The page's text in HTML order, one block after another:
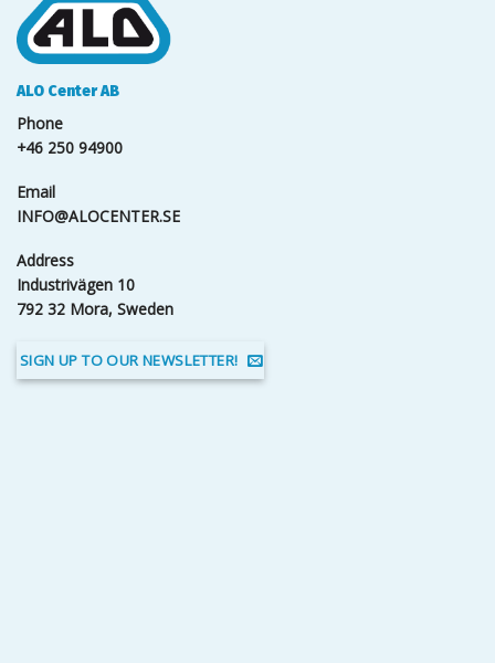
ALO Center AB
Phone
+46 250 94900
Email
INFO@ALOCENTER.SE
Address
Industrivägen 10
792 32 Mora, Sweden
SIGN UP TO OUR NEWSLETTER!